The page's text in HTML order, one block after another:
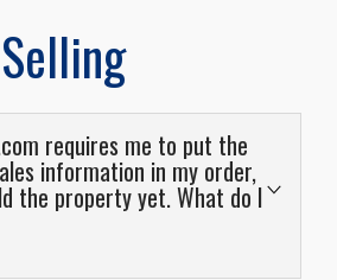
requires me to put the
information in my order,
the property yet. What do I